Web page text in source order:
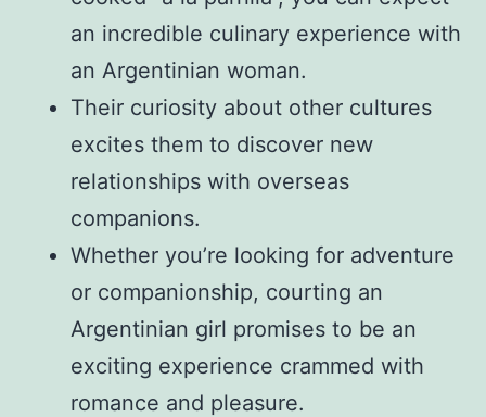
an incredible culinary experience with
an Argentinian woman.
Their curiosity about other cultures
excites them to discover new
relationships with overseas
companions.
Whether you’re looking for adventure
or companionship, courting an
Argentinian girl promises to be an
exciting experience crammed with
romance and pleasure.